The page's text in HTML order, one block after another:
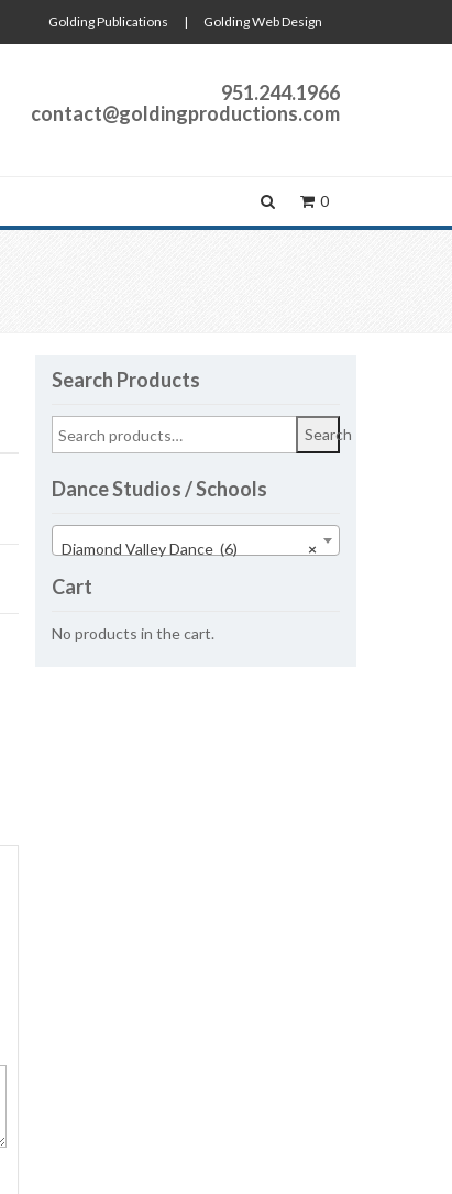
Golding Publications | Golding Web Design
951.244.1966
contact@goldingproductions.com
0
Search Products
Search
Dance Studios / Schools
×
Diamond Valley Dance (6)
Cart
No products in the cart.